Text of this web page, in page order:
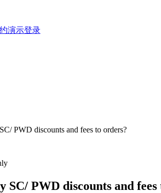
演示登录
PWD discounts and fees to orders?
SC/ PWD discounts and fees